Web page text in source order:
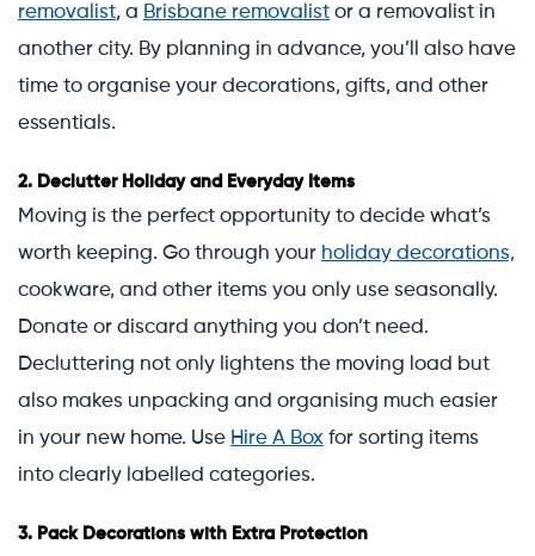
removalist, a Brisbane removalist or a removalist in
another city. By planning in advance, you’ll also have
time to organise your decorations, gifts, and other
essentials.
2. Declutter Holiday and Everyday Items
Moving is the perfect opportunity to decide what’s
worth keeping. Go through your holiday decorations,
cookware, and other items you only use seasonally.
Donate or discard anything you don’t need.
Decluttering not only lightens the moving load but
also makes unpacking and organising much easier
in your new home. Use Hire A Box for sorting items
into clearly labelled categories.
3. Pack Decorations with Extra Protection